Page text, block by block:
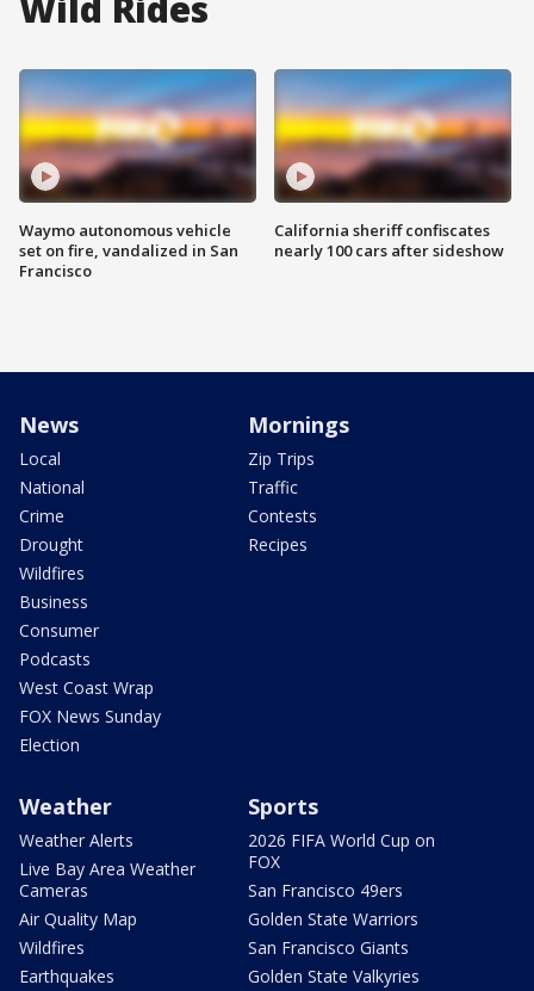
Waymo autonomous vehicle
set on fire, vandalized in San
Francisco
California sheriff confiscates
nearly 100 cars after sideshow
News
Local
National
Crime
Drought
Wildfires
Business
Consumer
Podcasts
West Coast Wrap
FOX News Sunday
Election
Mornings
Zip Trips
Traffic
Contests
Recipes
Weather
Weather Alerts
Live Bay Area Weather
Cameras
Air Quality Map
Wildfires
Earthquakes
Sports
2026 FIFA World Cup on
FOX
San Francisco 49ers
Golden State Warriors
San Francisco Giants
Golden State Valkyries